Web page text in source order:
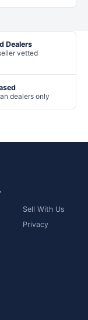
Dealers
vetted
dealers only
Sell With Us
Privacy